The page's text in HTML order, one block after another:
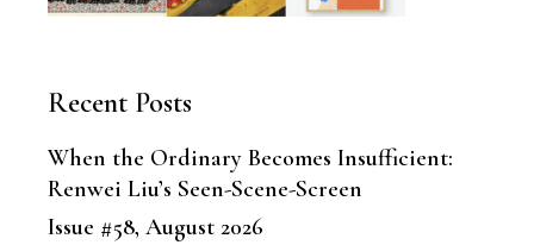
Recent Posts
When the Ordinary Becomes Insufficient:
Renwei Liu’s Seen-Scene-Screen
Issue #58, August 2026